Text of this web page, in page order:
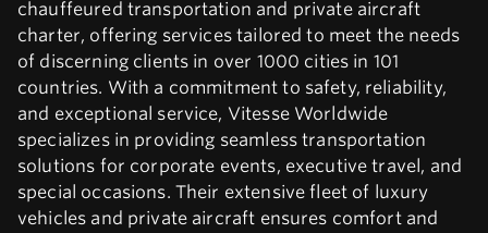
chauffeured transportation and private aircraft
charter, offering services tailored to meet the needs
of discerning clients in over 1000 cities in 101
countries. With a commitment to safety, reliability,
and exceptional service, Vitesse Worldwide
specializes in providing seamless transportation
solutions for corporate events, executive travel, and
special occasions. Their extensive fleet of luxury
vehicles and private aircraft ensures comfort and